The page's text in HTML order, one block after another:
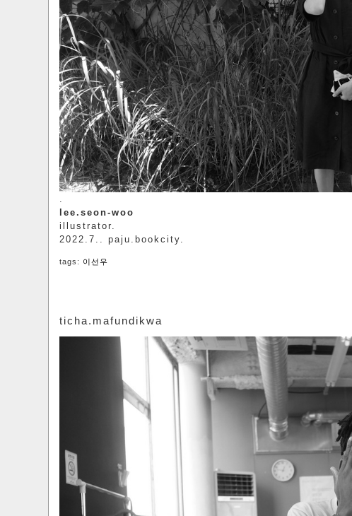
lee.seon-woo
illustrator.
2022.7.. paju.bookcity.
tags: 이선우
ticha.mafundikwa